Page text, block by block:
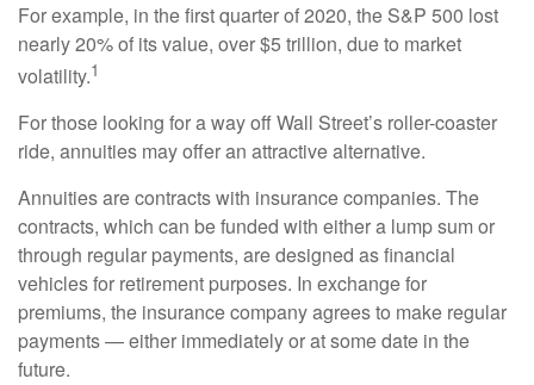
For example, in the first quarter of 2020, the S&P 500 lost
nearly 20% of its value, over $5 trillion, due to market
volatility.1
For those looking for a way off Wall Street’s roller-coaster
ride, annuities may offer an attractive alternative.
Annuities are contracts with insurance companies. The
contracts, which can be funded with either a lump sum or
through regular payments, are designed as financial
vehicles for retirement purposes. In exchange for
premiums, the insurance company agrees to make regular
payments — either immediately or at some date in the
future.